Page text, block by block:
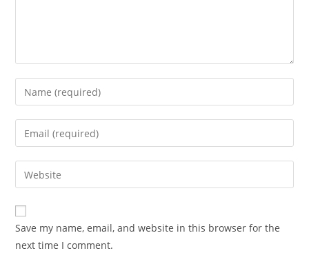
Enter
your
name
comment
Enter
your
email
address
comment
Enter
your
website
URL
(optional)
Save my name, email, and website in this browser for the
next time I comment.